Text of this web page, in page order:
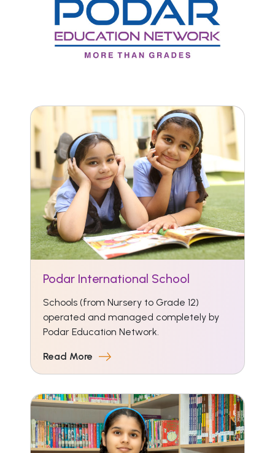
Podar International School
Schools (from Nursery to Grade 12)
operated and managed completely by
Podar Education Network.
Read More